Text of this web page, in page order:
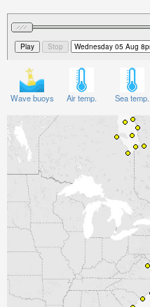
Wave buoys Air temp. Sea temp.